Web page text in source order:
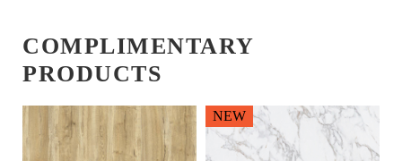
COMPLIMENTARY
PRODUCTS
NEW